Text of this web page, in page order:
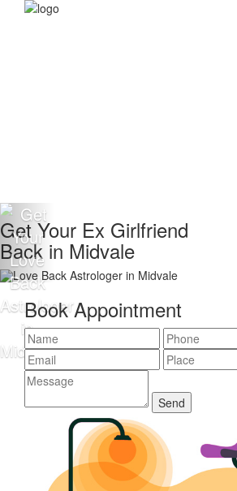
Ex Girlfriend
Midvale
Book Appointment